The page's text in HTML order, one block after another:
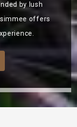
by lush
offers